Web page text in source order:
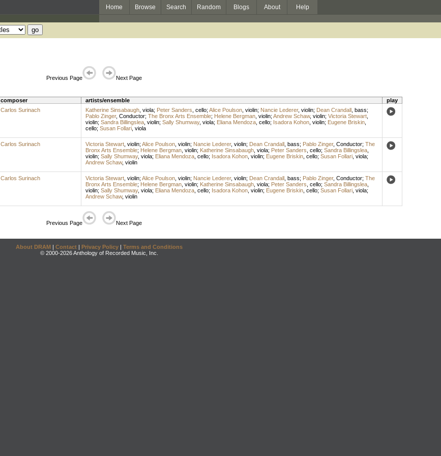
Home Browse Search Random Blogs About Help
Previous Page Next Page
composer artists/ensemble
play
Carlos Surinach Katherine Sinsabaugh, viola; Peter Sanders cello; Alice Poulson, violin; Nancie Lederer, violin; Dean Crandall, bass;
Pablo Zinger, Conductor; The Bronx Arts Ensemble; Helene Bergman, violin; Andrew Schaw, violin; Victoria Stewart,
violin; Sandra Billingslea, violin; Sally Shumway, viola; Eliana Mendoza, cello; Isadora Kohon, violin; Eugene Briskin,
cello; Susan Follari, viola
Carlos Surinach Victoria Stewart, violin; Alice Poulson, violin; Nancie Lederer, violin; Dean Crandall, bass; Pablo Zinger, Conductor; The
Bronx Arts Ensemble; Helene Bergman, violin; Katherine Sinsabaugh, viola; Peter Sanders cello; Sandra Billingslea,
violin; Sally Shumway, viola; Eliana Mendoza, cello; Isadora Kohon, violin; Eugene Briskin, cello; Susan Follari, viola;
Andrew Schaw, violin
Carlos Surinach Victoria Stewart, violin; Alice Poulson, violin; Nancie Lederer, violin; Dean Crandall, bass; Pablo Zinger, Conductor; The
Bronx Arts Ensemble; Helene Bergman, violin; Katherine Sinsabaugh, viola; Peter Sanders cello; Sandra Billingslea,
violin; Sally Shumway, viola; Eliana Mendoza, cello; Isadora Kohon, violin; Eugene Briskin, cello; Susan Follari, viola;
Andrew Schaw, violin
Previous Page Next Page
About DRAM | Contact | Privacy Policy | Terms and Conditions
© 2000-2026 Anthology of Recorded Music, Inc.